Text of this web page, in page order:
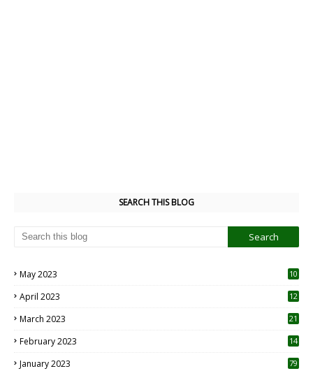
SEARCH THIS BLOG
May 2023
10
April 2023
12
March 2023 21
February 2023 14
January 2023 79